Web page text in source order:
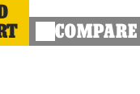
COMPARE